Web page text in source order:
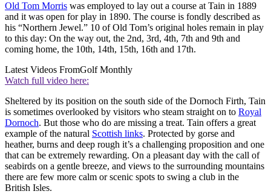
Old Tom Morris was employed to lay out a course at Tain in 1889
and it was open for play in 1890. The course is fondly described as
his “Northern Jewel.” 10 of Old Tom’s original holes remain in play
to this day: On the way out, the 2nd, 3rd, 4th, 7th and 9th and
coming home, the 10th, 14th, 15th, 16th and 17th.
Latest Videos FromGolf Monthly
Watch full video here:
Sheltered by its position on the south side of the Dornoch Firth, Tain
is sometimes overlooked by visitors who steam straight on to Royal
Dornoch. But those who do are missing a treat. Tain offers a great
example of the natural Scottish links. Protected by gorse and
heather, burns and deep rough it’s a challenging proposition and one
that can be extremely rewarding. On a pleasant day with the call of
seabirds on a gentle breeze, and views to the surrounding mountains
there are few more calm or scenic spots to swing a club in the
British Isles.